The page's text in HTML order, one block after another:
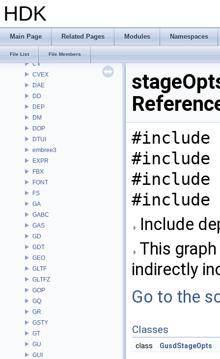
HDK
Main Page Related Pages Modules Namespaces
File List File Members
CL
CMD
COP2
CV
CVEX
DAE
DD
DEP
DM
DOP
DTUI
embree3
EXPR
FBX
FONT
FS
GA
GABC
GAS
GD
GDT
GEO
GLTF
GLTFZ
GOP
GQ
GR
GSTY
GT
GU
GUI
#include
#include
#include
#include
Include
This
indirectly
Go to the
Classes
class GusdStageOpts